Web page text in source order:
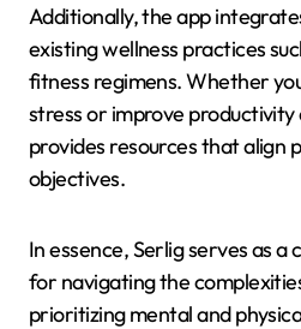
Additionally, the app
existing wellness practices
fitness regimens. Whether
stress or improve
provides resources that align
objectives.
In essence, Serlig serves as a
for navigating the
prioritizing mental and